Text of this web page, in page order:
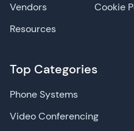
Vendors
Resources
Top Categories
Phone Systems
Video Conferencing
Cookie